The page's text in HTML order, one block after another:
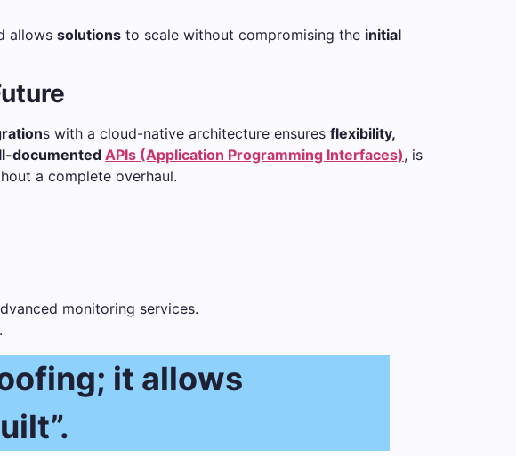
allows solutions to scale without compromising the initial
s with a cloud-native architecture ensures flexibility,
documented APIs (Application Programming Interfaces), is
a complete overhaul.
monitoring services.
it allows